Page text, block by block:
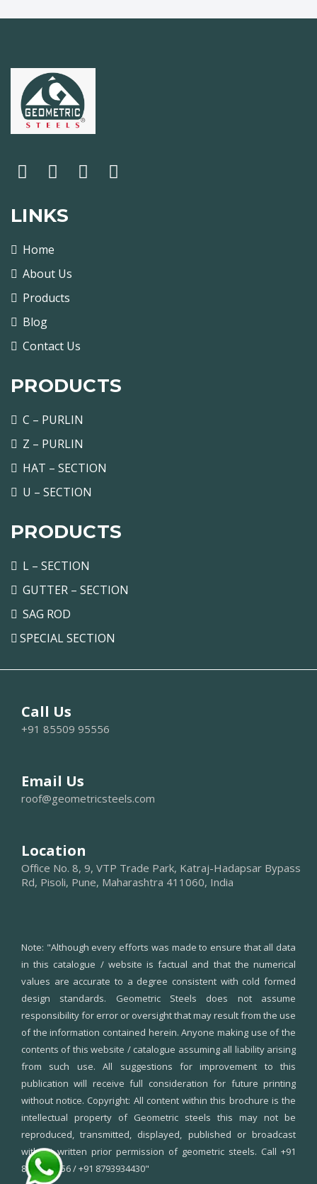
LINKS
Home
About Us
Products
Blog
Contact Us
PRODUCTS
C – PURLIN
Z – PURLIN
HAT – SECTION
U – SECTION
PRODUCTS
L – SECTION
GUTTER – SECTION
SAG ROD
SPECIAL SECTION
Call Us
+91 85509 95556
Email Us
roof@geometricsteels.com
Location
Office No. 8, 9, VTP Trade Park, Katraj-Hadapsar Bypass
Rd, Pisoli, Pune, Maharashtra 411060, India
Note: "Although every efforts was made to ensure that all data
in this catalogue / website is factual and that the numerical
values are accurate to a degree consistent with cold formed
design standards. Geometric Steels does not assume
responsibility for error or oversight that may result from the use
of the information contained herein. Anyone making use of the
contents of this website / catalogue assuming all liability arising
from such use. All suggestions for improvement to this
publication will receive full consideration for future printing
without notice. Copyright: All content within this brochure is the
intellectual property of Geometric steels this may not be
reproduced, transmitted, displayed, published or broadcast
without written prior permission of geometric steels. Call +91
8550995556 / +91 8793934430"